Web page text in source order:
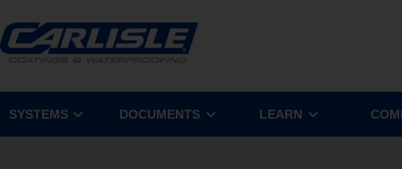
SYSTEMS DOCUMENTS LEARN